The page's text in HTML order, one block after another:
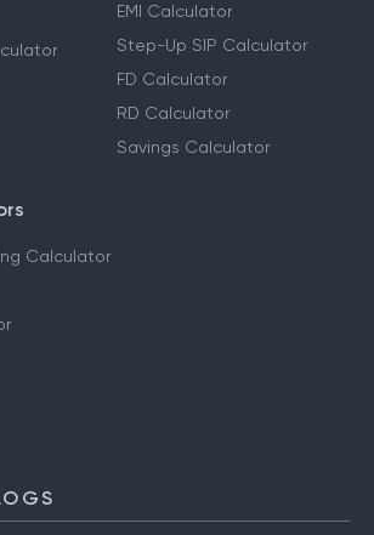
EMI Calculator
Step-Up SIP Calculator
FD Calculator
RD Calculator
Savings Calculator
Calculator